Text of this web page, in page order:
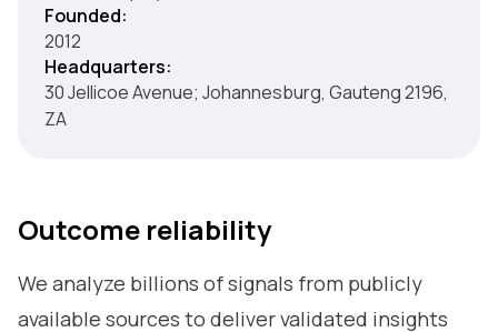
Founded:
2012
Headquarters:
30 Jellicoe Avenue; Johannesburg, Gauteng 2196,
ZA
Outcome reliability
We analyze billions of signals from publicly
available sources to deliver validated insights